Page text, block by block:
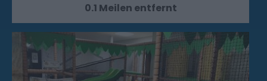
0.1 Meilen entfernt